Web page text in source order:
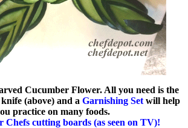
Cucumber Flower. All you need is the
(above) and a Garnishing Set will help
practice on many foods.
Chefs cutting boards (as seen on TV)!